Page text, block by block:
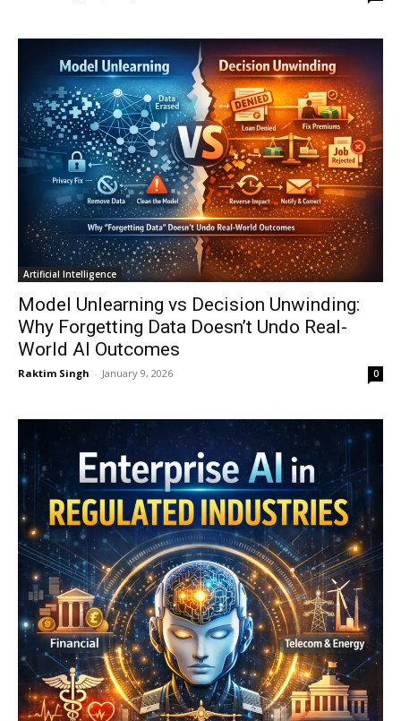
Artificial Intelligence
Model Unlearning vs Decision Unwinding:
Why Forgetting Data Doesn’t Undo Real-
World AI Outcomes
Raktim Singh - January 9, 2026 0